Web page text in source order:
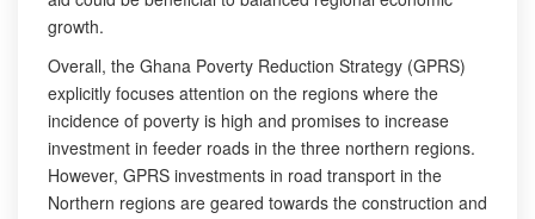
growth.
Overall, the Ghana Poverty Reduction Strategy (GPRS)
explicitly focuses attention on the regions where the
incidence of poverty is high and promises to increase
investment in feeder roads in the three northern regions.
However, GPRS investments in road transport in the
Northern regions are geared towards the construction and